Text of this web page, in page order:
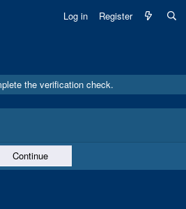
Log in Register
the verification check.
Continue